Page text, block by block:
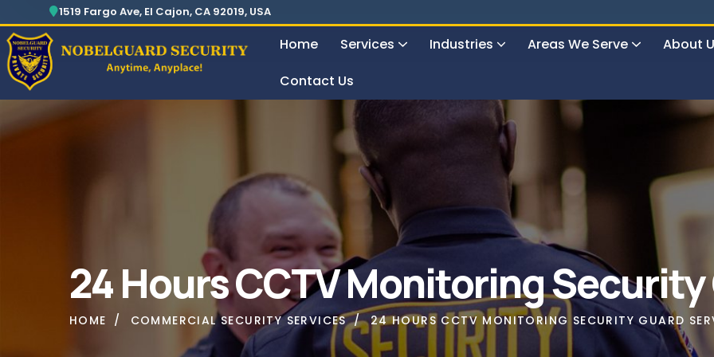
1519 Fargo Ave, El Cajon, CA 92019, USA
Home Services Industries Areas We Serve
About
Contact Us
24 Hours CCTV Monitoring
HOME COMMERCIAL SECURITY SERVICES 24 HOURS CCTV MONITORING SECURITY GUARD